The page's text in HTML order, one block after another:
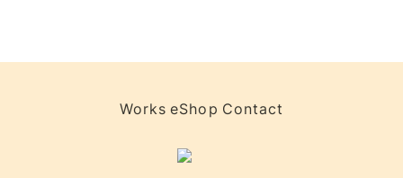
Works eShop Contact